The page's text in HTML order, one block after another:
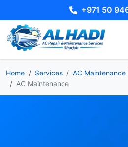
+971 50
Home Services
AC Maintenance
AC Maintenance